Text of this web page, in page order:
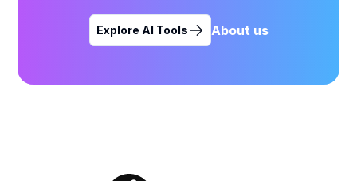
Explore AI Tools About us